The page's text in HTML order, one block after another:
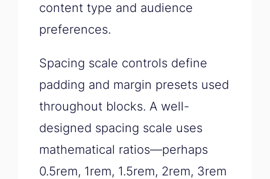
content type and audience
preferences.
Spacing scale controls define
padding and margin presets used
throughout blocks. A well-
designed spacing scale uses
mathematical ratios—perhaps
0.5rem, 1rem, 1.5rem, 2rem, 3rem